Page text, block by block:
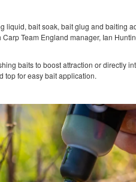
liquid, bait soak, bait glug and baiting
Team England manager, Ian
baits to boost attraction or directly
top for easy bait application.